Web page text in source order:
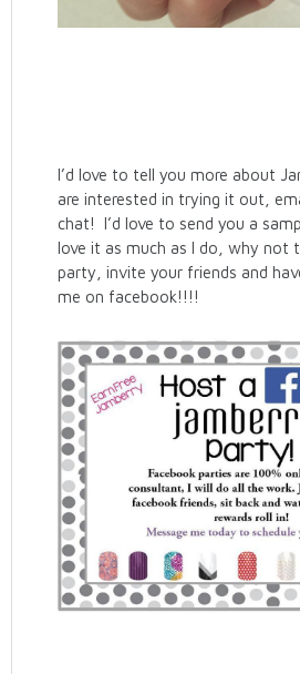
I’d love to tell you more about
are interested in trying it out,
chat! I’d love to send you a
love it as much as I do, why not
party, invite your friends and
me on facebook!!!!